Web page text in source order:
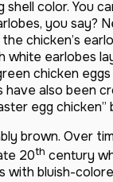
shell color. You
you say?
chicken’s
earlobes
chicken
have also been
egg
brown. Over
20th century
bluish-